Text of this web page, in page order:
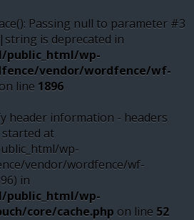
Passing null to parameter #3
is deprecated in
wp-
vendor/wordfence/wf-
on line 1896
header information - headers
at
wp-
vendor/wordfence/wf-
in
wp-
core/cache.php on line 52